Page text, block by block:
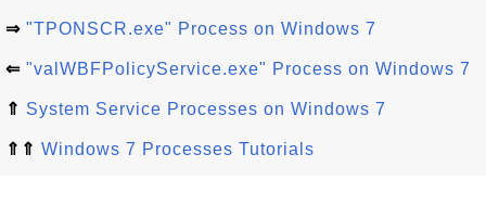
⇒ "TPONSCR.exe" Process on Windows 7
⇐ "valWBFPolicyService.exe" Process on Windows 7
⇑ System Service Processes on Windows 7
⇑⇑ Windows 7 Processes Tutorials